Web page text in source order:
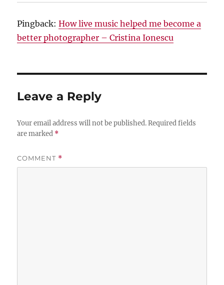
Pingback:How live music helped me become a
better photographer – Cristina Ionescu
Leave a Reply
Your email address will not be published. Required fields
are marked *
COMMENT *